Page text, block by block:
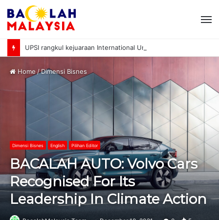
Home /Dimensi Bisnes
Dimensi Bisnes English Pilihan Editor
BACALAH AUTO: Volvo Cars
Recognised For Its
Leadership In Climate Action